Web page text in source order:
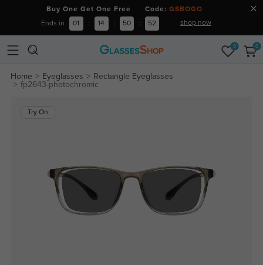
Buy One Get One Free Code: GSBOGO
Ends in 01 : 14 : 50 : 51 shop now
0 0
Home Eyeglasses
Rectangle Eyeglasses
fp2643-photochromic
Try On